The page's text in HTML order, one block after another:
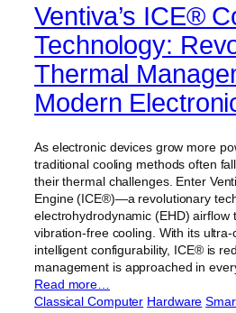
Ventiva’s ICE®
Technology:
Thermal
Modern
As electronic devices grow more
traditional cooling methods often
their thermal challenges. Enter
Engine (ICE®)—a revolutionary
electrohydrodynamic (EHD) airflow
vibration-free cooling. With its
intelligent configurability, ICE® is
management is approached in
Read more…
Classical Computer Hardware